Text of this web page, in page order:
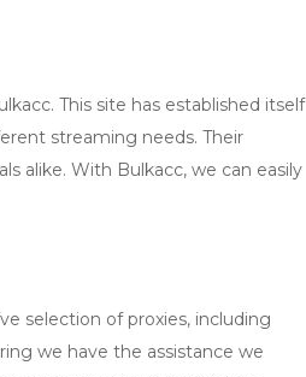
. This site has established itself
streaming needs. Their
alike. With Bulkacc, we can easily
selection of proxies, including
we have the assistance we